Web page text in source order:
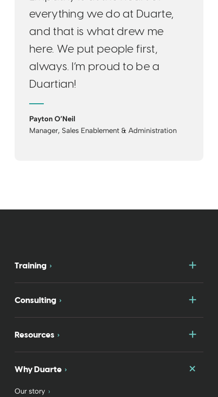
everything we do at Duarte,
and that is what drew me
here. We put people first,
always. I’m proud to be a
Duartian!
Payton O’Neil
Manager, Sales Enablement & Administration
Training
Consulting
Resources
Why Duarte
Our story